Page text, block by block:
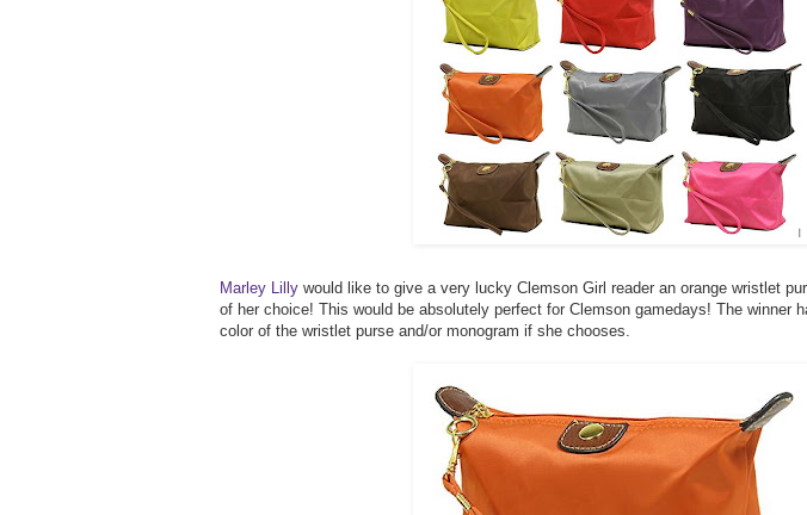
Marley Lilly would like to give a very lucky Clemson Girl reader an orange wristlet
of her choice! This would be absolutely perfect for Clemson gamedays! The winner
color of the wristlet purse and/or monogram if she chooses.